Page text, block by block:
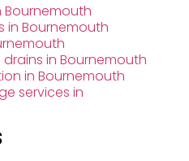
Bournemouth
in Bournemouth
in Bournemouth
in Bournemouth
services in